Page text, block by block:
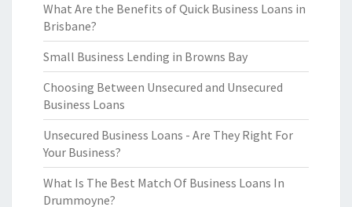
What Are the Benefits of Quick Business Loans in
Brisbane?
Small Business Lending in Browns Bay
Choosing Between Unsecured and Unsecured
Business Loans
Unsecured Business Loans - Are They Right For
Your Business?
What Is The Best Match Of Business Loans In
Drummoyne?